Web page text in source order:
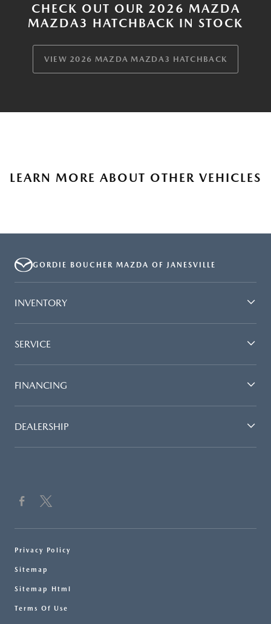
CHECK OUT OUR 2026 MAZDA
MAZDA3 HATCHBACK IN STOCK
VIEW 2026 MAZDA MAZDA3 HATCHBACK
LEARN MORE ABOUT OTHER VEHICLES
GORDIE BOUCHER MAZDA OF JANESVILLE
INVENTORY
SERVICE
FINANCING
DEALERSHIP
Privacy Policy
Sitemap
Sitemap Html
Terms Of Use